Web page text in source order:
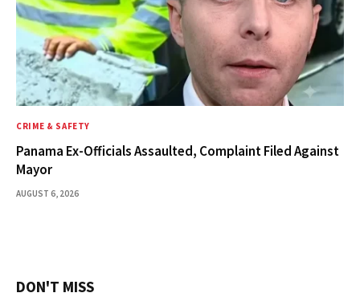
CRIME & SAFETY
Panama Ex-Officials Assaulted, Complaint Filed Against
Mayor
AUGUST 6, 2026
DON'T MISS